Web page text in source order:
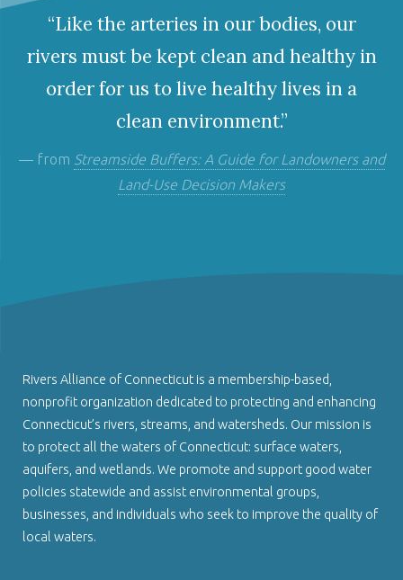
“Like the arteries in our bodies, our
rivers must be kept clean and healthy in
order for us to live healthy lives in a
clean environment.”
— from Streamside Buffers: A Guide for Landowners and
Land-Use Decision Makers
Rivers Alliance of Connecticut is a membership-based,
nonprofit organization dedicated to protecting and enhancing
Connecticut’s rivers, streams, and watersheds. Our mission is
to protect all the waters of Connecticut: surface waters,
aquifers, and wetlands. We promote and support good water
policies statewide and assist environmental groups,
businesses, and individuals who seek to improve the quality of
local waters.